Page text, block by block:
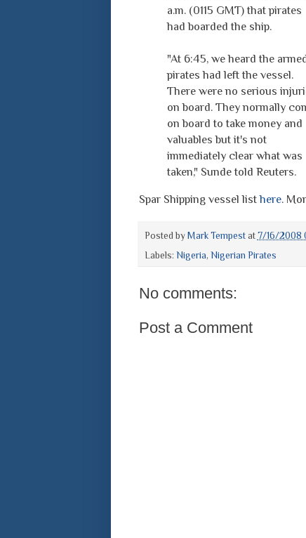
a.m. (0115 GMT) that pirates
had boarded the ship.
"At 6:45, we heard the
pirates had left the vessel.
There were no serious
on board. They normally
on board to take money and
valuables but it's not
immediately clear what was
taken," Sunde told Reuters.
Spar Shipping vessel listhere.
Posted by Mark Tempest at 7/16/2008
Labels: Nigeria, Nigerian Pirates
No comments:
Post a Comment